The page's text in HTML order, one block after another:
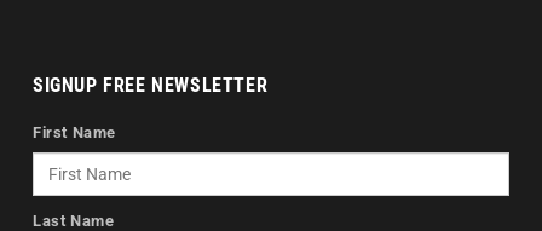
SIGNUP FREE NEWSLETTER
First Name
Last Name